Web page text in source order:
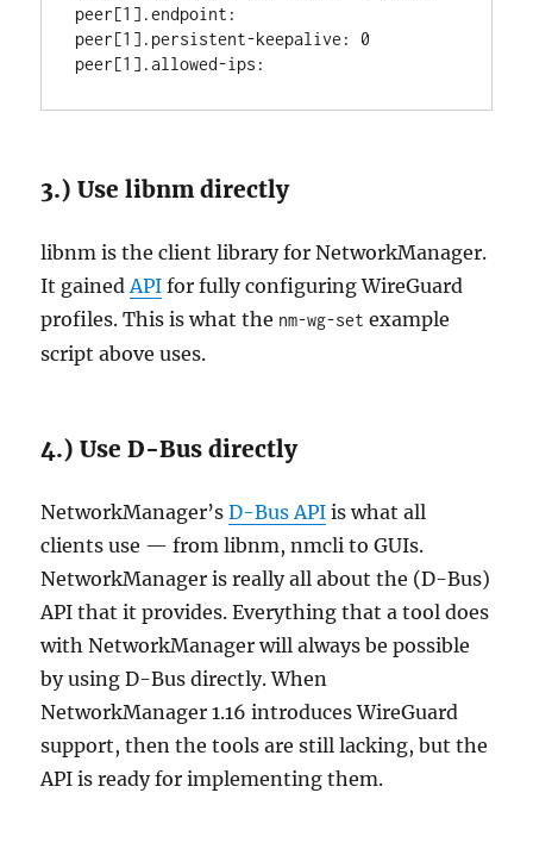
peer[1].endpoint:
peer[1].persistent-keepalive: 0
3.) Use libnm directly
libnm is the client library for NetworkManager.
It gained API for fully configuring WireGuard
profiles. This is what the nm-wg-set example
script above uses.
4.) Use D-Bus directly
NetworkManager’sD-Bus API is what all
clients use — from libnm, nmcli to GUIs.
NetworkManager is really all about the (D-Bus)
API that it provides. Everything that a tool does
with NetworkManager will always be possible
by using D-Bus directly. When
NetworkManager 1.16 introduces WireGuard
support, then the tools are still lacking, but the
API is ready for implementing them.